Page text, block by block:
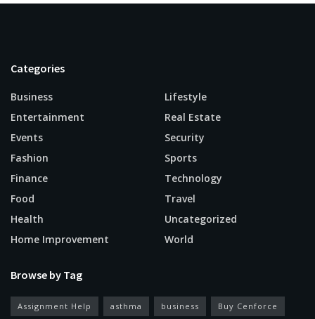
Categories
Business
Entertainment
Events
Fashion
Finance
Food
Health
Home Improvement
Lifestyle
Real Estate
Security
Sports
Technology
Travel
Uncategorized
World
Browse by Tag
Assignment Help asthma business Buy Cenforce